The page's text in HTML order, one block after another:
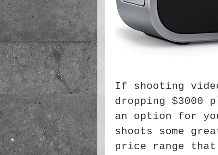
If shooting
dropping $3000
an option for
shoots some
price range